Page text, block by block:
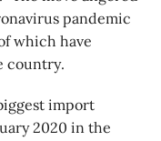
pandemic
which have
country.
import
2020 in the